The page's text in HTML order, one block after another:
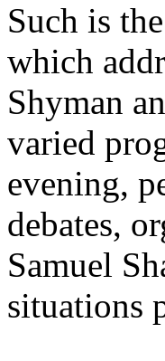
Such is
which
Shyman
varied
evening,
debates,
Samuel
situations